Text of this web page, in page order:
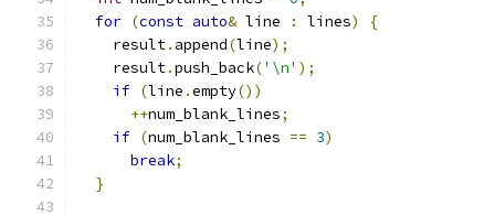
for (const auto& line : lines)
{
    result
. append(line);
    result
.push_back('\n' );
if (line .empty())
++num_blank_lines;
if (num_blank_lines == 3)
break;
}